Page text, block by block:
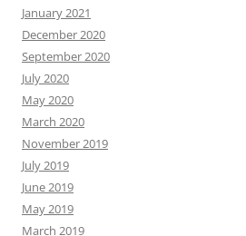
January 2021
December 2020
September 2020
July 2020
May 2020
March 2020
November 2019
July 2019
June 2019
May 2019
March 2019